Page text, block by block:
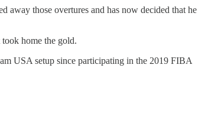
away those overtures and has now decided that he
home the gold.
USA setup since participating in the 2019 FIBA